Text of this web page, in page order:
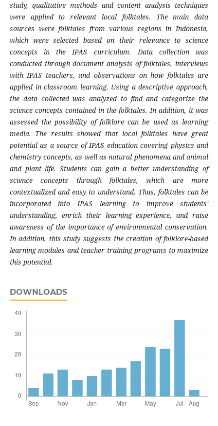
study, qualitative methods and content analysis techniques
were applied to relevant local folktales. The main data
sources were folktales from various regions in Indonesia,
which were selected based on their relevance to science
concepts in the IPAS curriculum. Data collection was
conducted through document analysis of folktales, interviews
with IPAS teachers, and observations on how folktales are
applied in classroom learning. Using a descriptive approach,
the data collected was analyzed to find and categorize the
science concepts contained in the folktales. In addition, it was
assessed the possibility of folklore can be used as learning
media. The results showed that local folktales have great
potential as a source of IPAS education covering physics and
chemistry concepts, as well as natural phenomena and animal
and plant life. Students can gain a better understanding of
science concepts through folktales, which are more
contextualized and easy to understand. Thus, folktales can be
incorporated into IPAS learning to improve students'
understanding, enrich their learning experience, and raise
awareness of the importance of environmental conservation.
In addition, this study suggests the creation of folklore-based
learning modules and teacher training programs to maximize
this potential.
DOWNLOADS